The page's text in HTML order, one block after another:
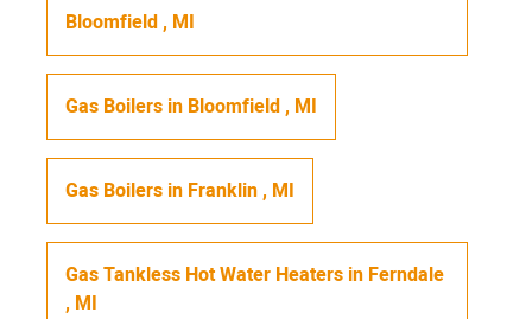
Bloomfield, MI
Gas Boilers in Bloomfield, MI
Gas Boilers in Franklin, MI
Gas Tankless Hot Water Heaters in Ferndale
, MI